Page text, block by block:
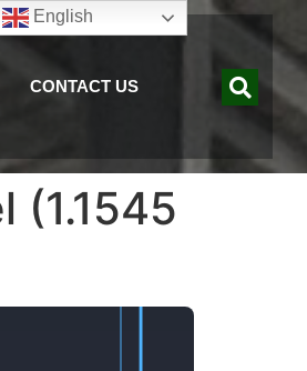
CONTACT US
(1.1545
English